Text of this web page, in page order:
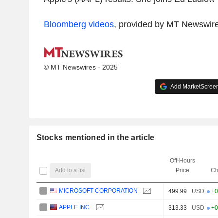
Bloomberg videos, provided by MT
© MT Newswires - 2025
Add
Stocks mentioned in the article
Add to a list
Off-Hours
Price
MICROSOFT CORPORATION 499.99 USD
APPLE INC. 313.33 USD